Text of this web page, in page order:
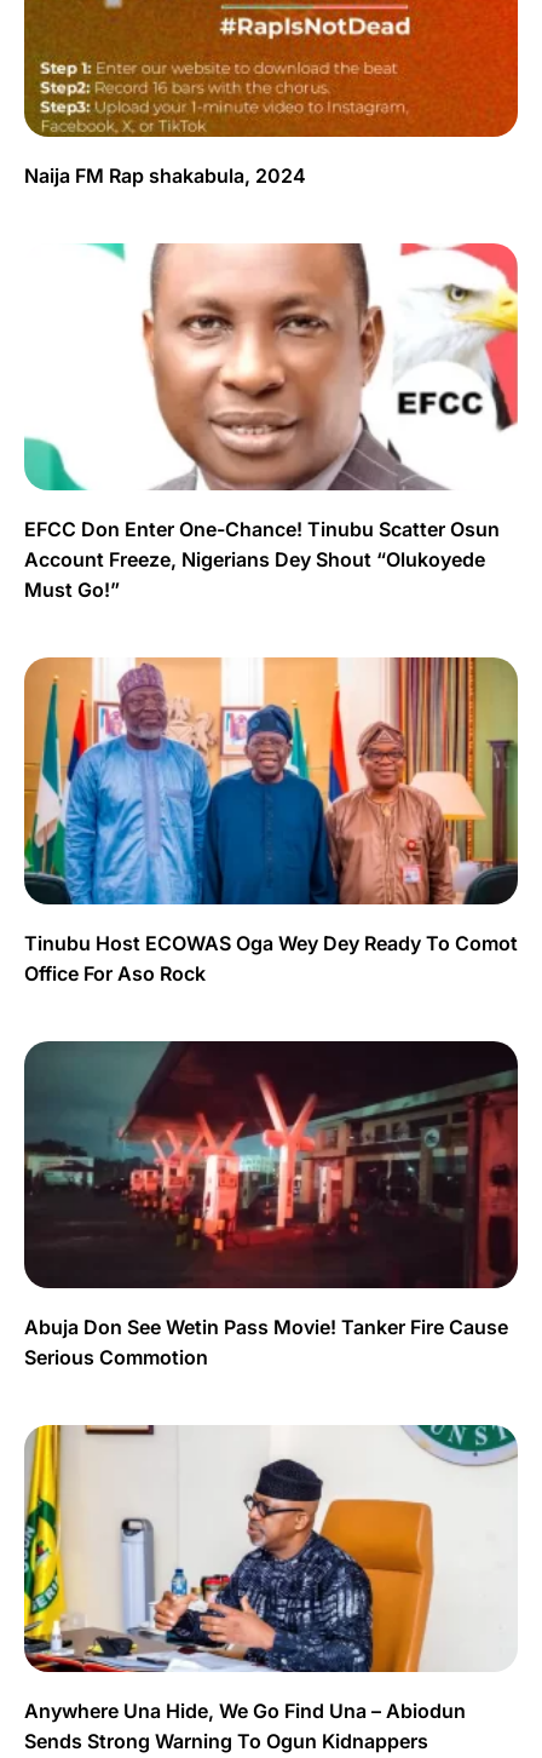
Naija FM Rap shakabula, 2024
EFCC Don Enter One-Chance! Tinubu Scatter Osun
Account Freeze, Nigerians Dey Shout “Olukoyede
Must Go!”
Tinubu Host ECOWAS Oga Wey Dey Ready To Comot
Office For Aso Rock
Abuja Don See Wetin Pass Movie! Tanker Fire Cause
Serious Commotion
Anywhere Una Hide, We Go Find Una – Abiodun
Sends Strong Warning To Ogun Kidnappers